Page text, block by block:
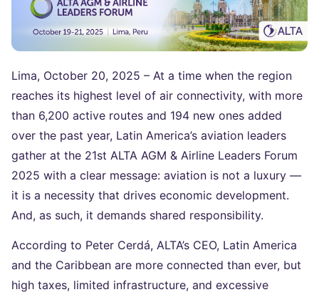
Lima, October 20, 2025 – At a time when the region
reaches its highest level of air connectivity, with more
than 6,200 active routes and 194 new ones added
over the past year, Latin America’s aviation leaders
gather at the 21st ALTA AGM & Airline Leaders Forum
2025 with a clear message: aviation is not a luxury —
it is a necessity that drives economic development.
And, as such, it demands shared responsibility.
According to Peter Cerdá, ALTA’s CEO, Latin America
and the Caribbean are more connected than ever, but
high taxes, limited infrastructure, and excessive